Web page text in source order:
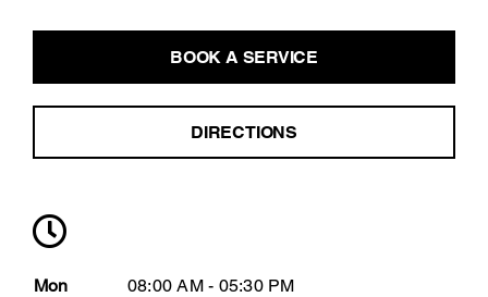
BOOK A SERVICE
DIRECTIONS
Mon
08:00 AM - 05:30 PM